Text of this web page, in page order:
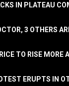
IN PLATEAU
3 OTHERS
TO RISE MORE
ERUPTS IN